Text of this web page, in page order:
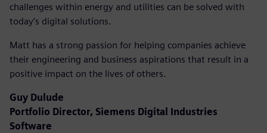
challenges within energy and utilities can be solved with
today’s digital solutions.
Matt has a strong passion for helping companies achieve
their engineering and business aspirations that result in a
positive impact on the lives of others.
Guy Dulude
Portfolio Director, Siemens Digital Industries
Software